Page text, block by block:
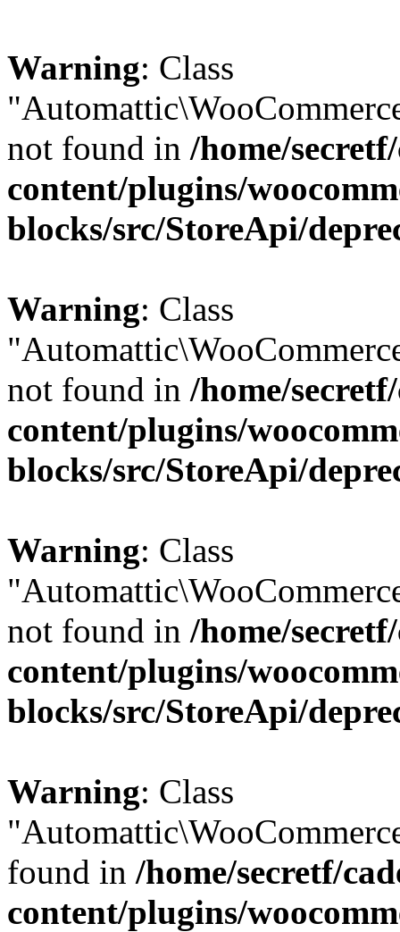
Warning: Class
not found in /home/
content/plugins/
blocks/src/StoreApi/
Warning: Class
not found in /home/
content/plugins/
blocks/src/StoreApi/
Warning: Class
not found in /home/
content/plugins/
blocks/src/StoreApi/
Warning: Class
found in /home/secretf/
content/plugins/